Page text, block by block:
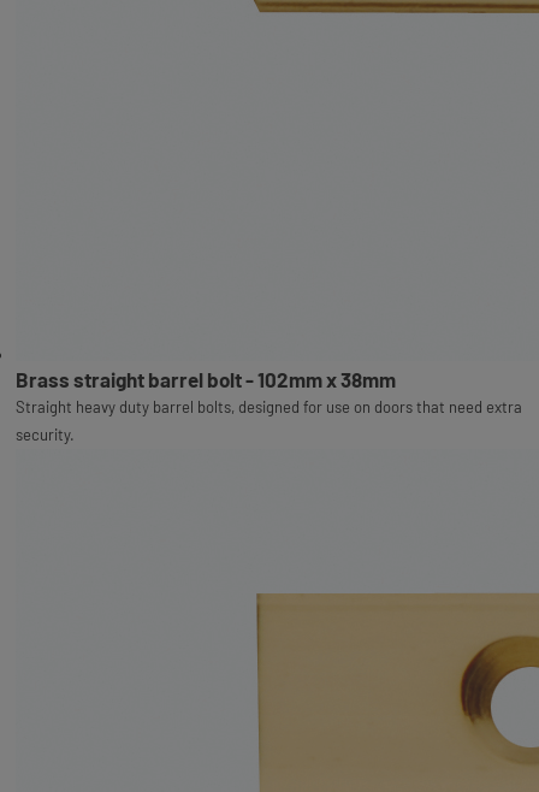
Brass straight barrel bolt - 102mm x 38mm
Straight heavy duty barrel bolts, designed for use on doors that need extra
security.